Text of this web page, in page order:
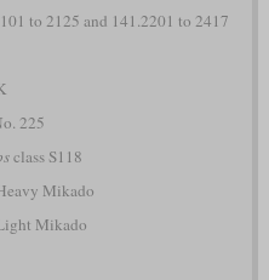
to 2125 and 141.2201 to 2417
225
class S118
Mikado
Mikado